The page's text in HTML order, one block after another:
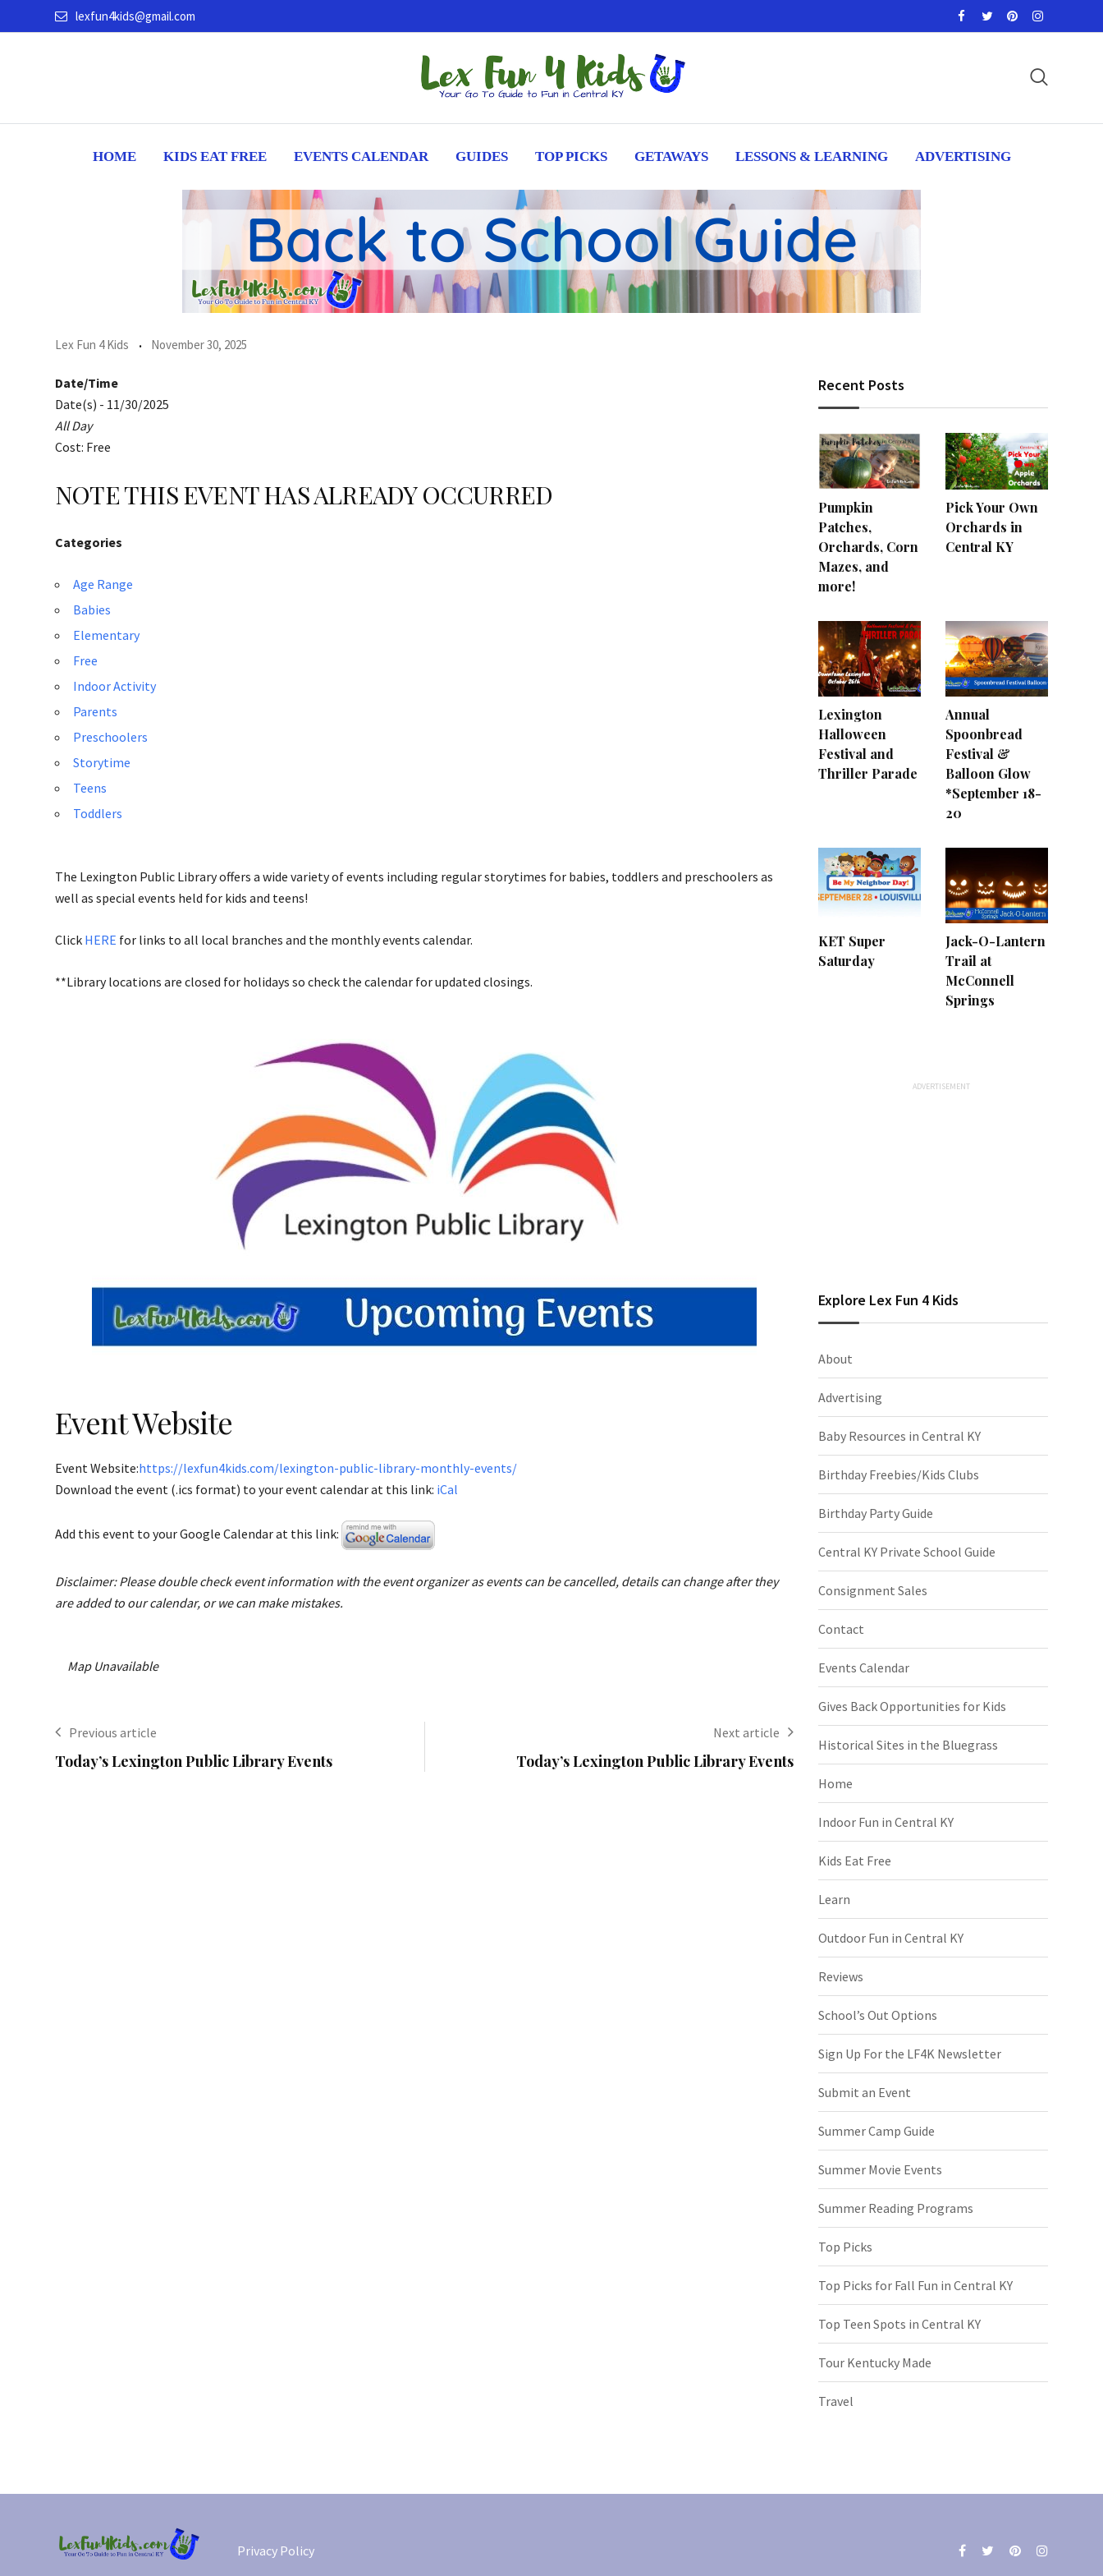
to
lexfun4kids@gmail.com
HOME KIDS EAT FREE EVENTS CALENDAR GUIDES TOP PICKS GETAWAYS LESSONS & LEARNING ADVERTISING
Lex Fun 4 Kids November 30, 2025
Date/Time
Date(s) - 11/30/2025
All Day
Cost: Free
NOTE THIS EVENT HAS ALREADY OCCURRED
Categories
Age Range
Babies
Elementary
Free
Indoor Activity
Parents
Preschoolers
Storytime
Teens
Toddlers
The Lexington Public Library offers a wide variety of events including regular storytimes for babies, toddlers and preschoolers as
well as special events held for kids and teens!
Click HERE for links to all local branches and the monthly events calendar.
**Library locations are closed for holidays so check the calendar for updated closings.
Event Website
Event Website:https://lexfun4kids.com/lexington-public-library-monthly-events/
Download the event (.ics format) to your event calendar at this link: iCal
Add this event to your Google Calendar at this link:
Disclaimer: Please double check event information with the event organizer as events can be cancelled, details can change after they
are added to our calendar, or we can make mistakes.
Map Unavailable
Previous article
Today’s Lexington Public Library Events
Next article
Today’s Lexington Public Library Events
Recent Posts
Pumpkin
Patches,
Orchards, Corn
Mazes, and
more!
Pick Your Own
Orchards in
Central KY
Lexington
Halloween
Festival and
Thriller Parade
Annual
Spoonbread
Festival &
Balloon Glow
*September 18-
20
KET Super
Saturday
Jack-O-Lantern
Trail at
McConnell
Springs
Explore Lex Fun 4 Kids
About
Advertising
Baby Resources in Central KY
Birthday Freebies/Kids Clubs
Birthday Party Guide
Central KY Private School Guide
Consignment Sales
Contact
Events Calendar
Gives Back Opportunities for Kids
Historical Sites in the Bluegrass
Home
Indoor Fun in Central KY
Kids Eat Free
Learn
Outdoor Fun in Central KY
Reviews
School’s Out Options
Sign Up For the LF4K Newsletter
Submit an Event
Summer Camp Guide
Summer Movie Events
Summer Reading Programs
Top Picks
Top Picks for Fall Fun in Central KY
Top Teen Spots in Central KY
Tour Kentucky Made
Travel
Privacy Policy